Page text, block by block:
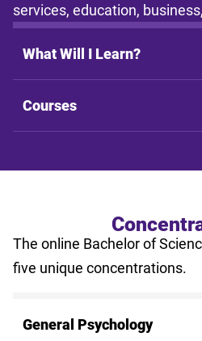
services, education,
What Will I Learn?
Courses
The online Bachelor of
five unique concentrations.
General Psychology